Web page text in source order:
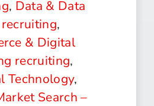
, Data & Data
,
& Digital
recruiting,
Technology,
Search –